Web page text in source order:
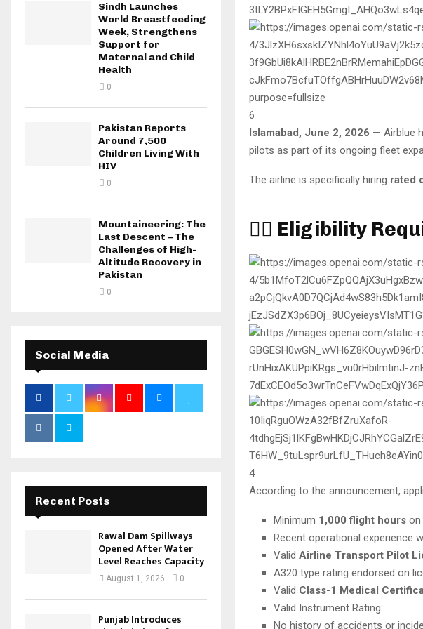
6
Islamabad, June 2, 2026 — Airblue
pilots as part of its ongoing fleet
The airline is specifically hiring rated
🧑‍✈️ Eligibility
4
According to the announcement,
Minimum 1,000 flight hours on
Recent operational experience
Valid Airline Transport Pilot
A320 type rating endorsed on
Valid Class-1 Medical
Valid Instrument Rating
No history of accidents or
Sindh Launches
World Breastfeeding
Week, Strengthens
Support for
Maternal and Child
Health
0
Pakistan Reports
Around 7,500
Children Living With
HIV
0
Mountaineering: The
Last Descent – The
Challenges of High-
Altitude Recovery in
Pakistan
0
Social Media
Recent Posts
Rawal Dam Spillways
Opened After Water
Level Reaches Capacity
August 1, 2026 0
Punjab Introduces